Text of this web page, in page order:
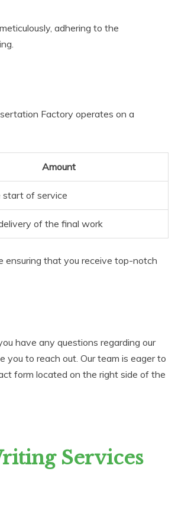
adhering to the
Factory operates on a
Amount
start of service
of the final work
ensuring that you receive top-notch
have any questions regarding our
you to reach out. Our team is eager to
form located on the right side of the
Services